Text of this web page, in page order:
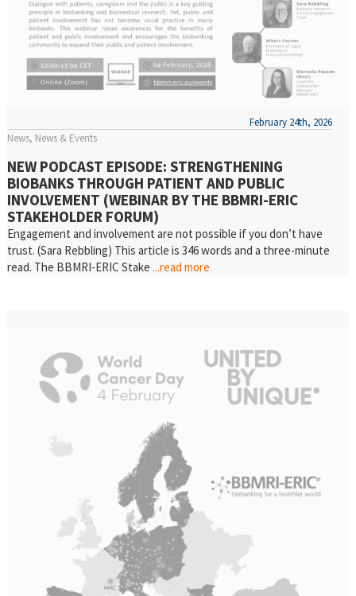
News News & Events
February 24th, 2026
NEW PODCAST EPISODE: STRENGTHENING
BIOBANKS THROUGH PATIENT AND PUBLIC
INVOLVEMENT (WEBINAR BY THE BBMRI-ERIC
STAKEHOLDER FORUM)
Engagement and involvement are not possible if you don’t have
trust. (Sara Rebbling) This article is 346 words and a three-minute
read. The BBMRI-ERIC Stake ...read more